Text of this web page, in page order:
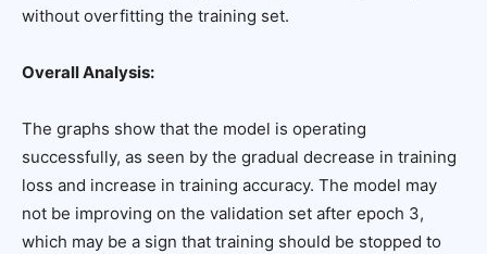
without overfitting the training set.
Overall Analysis:
The graphs show that the model is operating
successfully, as seen by the gradual decrease in training
loss and increase in training accuracy. The model may
not be improving on the validation set after epoch 3,
which may be a sign that training should be stopped to